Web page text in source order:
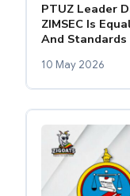
PTUZ Leader
ZIMSEC Is
And Standards
10 May 2026